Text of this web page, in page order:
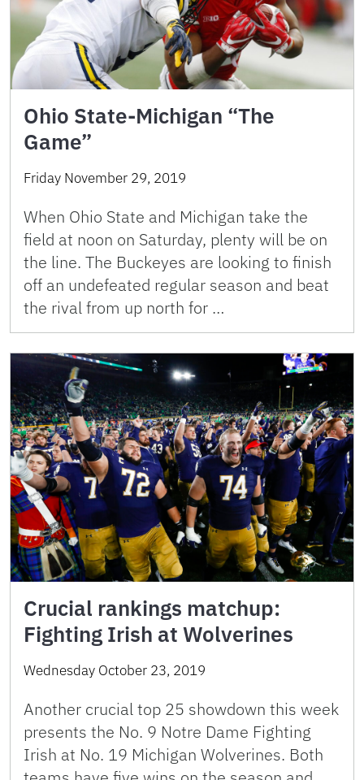
Ohio State-Michigan “The
Game”
Friday November 29, 2019
When Ohio State and Michigan take the
field at noon on Saturday, plenty will be on
the line. The Buckeyes are looking to finish
off an undefeated regular season and beat
the rival from up north for …
Crucial rankings matchup:
Fighting Irish at Wolverines
Wednesday October 23, 2019
Another crucial top 25 showdown this week
presents the No. 9 Notre Dame Fighting
Irish at No. 19 Michigan Wolverines. Both